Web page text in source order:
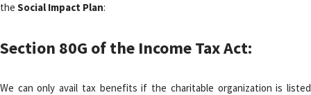
the Social Impact Plan:
Section 80G of the Income Tax Act:
We can only avail tax benefits if the charitable organization is listed